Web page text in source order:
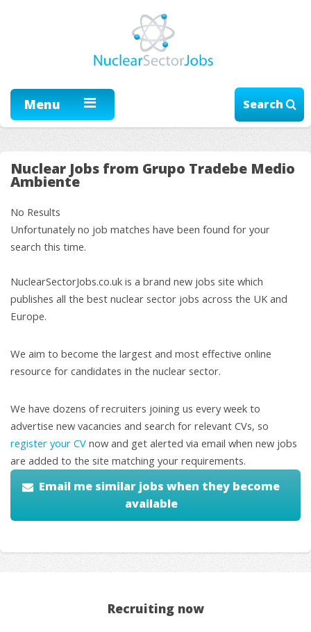
Menu Search
Nuclear Jobs from Grupo Tradebe Medio
Ambiente
No Results
Unfortunately no job matches have been found for your
search this time.
NuclearSectorJobs.co.uk is a brand new jobs site which
publishes all the best nuclear sector jobs across the UK and
Europe.
We aim to become the largest and most effective online
resource for candidates in the nuclear sector.
We have dozens of recruiters joining us every week to
advertise new vacancies and search for relevant CVs, so
register your CV now and get alerted via email when new jobs
are added to the site matching your requirements.
Email me similar jobs when they become
available
Recruiting now